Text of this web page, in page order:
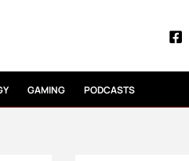
GAMING PODCASTS